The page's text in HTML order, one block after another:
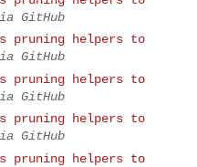
GitHub
pruning helpers to
GitHub
pruning helpers to
GitHub
pruning helpers to
GitHub
pruning helpers to